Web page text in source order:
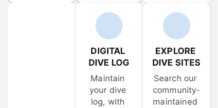
DIGITAL
DIVE LOG
Maintain
your dive
log, with
EXPLORE
DIVE SITES
Search our
community-
maintained